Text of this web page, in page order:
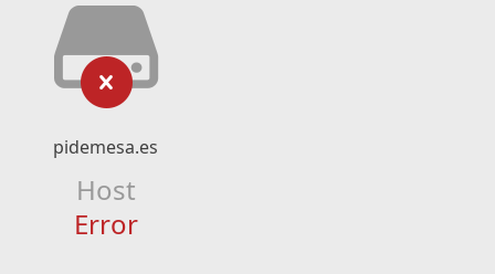
pidemesa.es
Host
Error